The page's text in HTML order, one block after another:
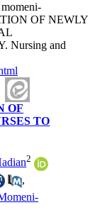
OF NEWLY
Nursing and
OF
TO
2
,